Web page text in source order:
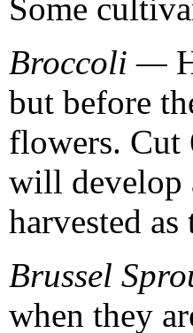
Some
Broccoli —
but before
flowers. Cut
will develop
harvested
Brussel
when they